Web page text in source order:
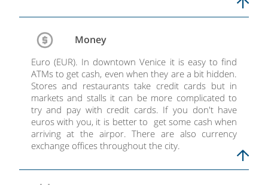
Money
Euro (EUR). In downtown Venice it is easy to find
ATMs to get cash, even when they are a bit hidden.
Stores and restaurants take credit cards but in
markets and stalls it can be more complicated to
try and pay with credit cards. If you don't have
euros with you, it is better to get some cash when
arriving at the airpor. There are also currency
exchange offices throughout the city.